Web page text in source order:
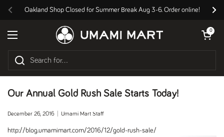
Previous
Oakland Shop Closed for Summer Break Aug 3-6. Order online!
Open menu
Open cart
0
Our Annual Gold Rush Sale Starts Today!
December 26, 2016 Umami Mart Staff
http://blog.umamimart.com/2016/12/gold-rush-sale/